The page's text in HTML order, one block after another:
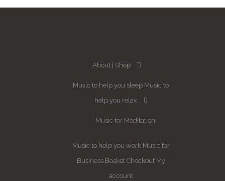
About Shop
Music to help you sleep Music to
help you relax
Music for Meditation
Music to help you work Music for
Business Basket Checkout My
account